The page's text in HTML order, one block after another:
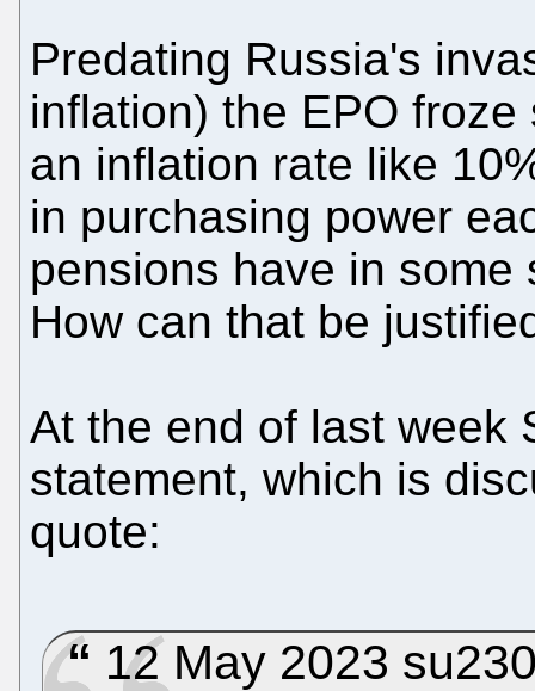
Predating Russia's
inflation) the EPO
an inflation rate like
in purchasing power
pensions have in
How can that be
At the end of last week
statement, which is
quote:
12 May 2023